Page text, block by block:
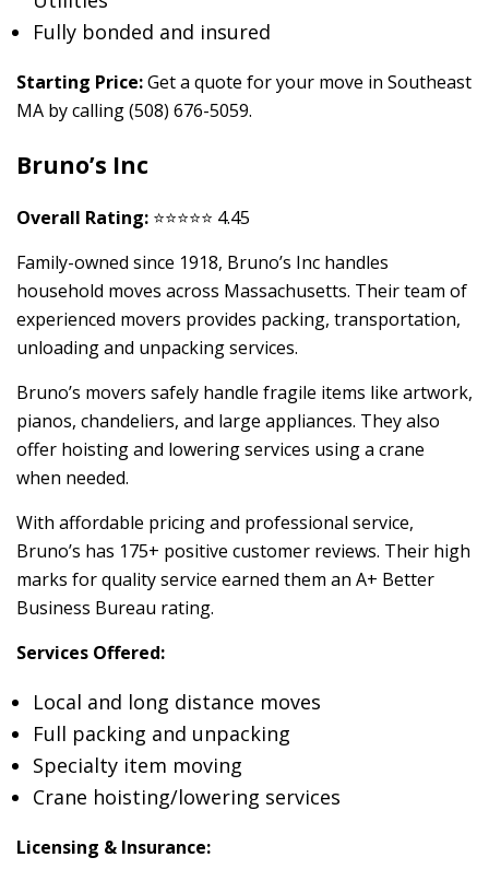
Fully bonded and insured
Starting Price:Get a quote for your move in Southeast
MA by calling (508) 676-5059.
Bruno’s Inc
Overall Rating: ⭐⭐⭐⭐⭐ 4.45
Family-owned since 1918, Bruno’s Inc handles
household moves across Massachusetts. Their team of
experienced movers provides packing, transportation,
unloading and unpacking services.
Bruno’s movers safely handle fragile items like artwork,
pianos, chandeliers, and large appliances. They also
offer hoisting and lowering services using a crane
when needed.
With affordable pricing and professional service,
Bruno’s has 175+ positive customer reviews. Their high
marks for quality service earned them an A+ Better
Business Bureau rating.
Services Offered:
Local and long distance moves
Full packing and unpacking
Specialty item moving
Crane hoisting/lowering services
Licensing & Insurance: